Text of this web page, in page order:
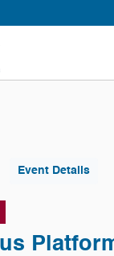
Event Details